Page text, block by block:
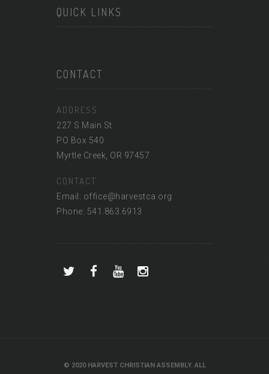
QUICK LINKS
CONTACT
ADDRESS
227 S Main St
PO Box 540
Myrtle Creek, OR 97457
CONTACT
Email: office@harvestca.org
Phone: 541.863.6913
© 2020 HARVEST CHRISTIAN ASSEMBLY. ALL